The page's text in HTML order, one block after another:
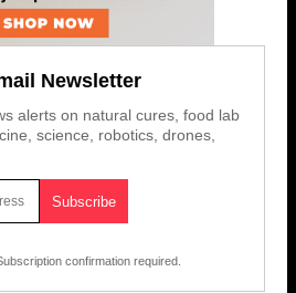
Newsletter
alerts on natural cures, food lab
science, robotics, drones,
confirmation required.